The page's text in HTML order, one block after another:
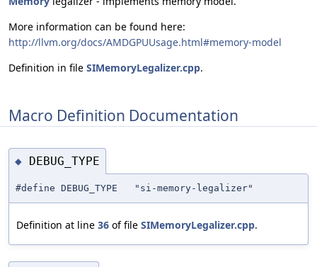
More information can be found here:
http://llvm.org/docs/AMDGPUUsage.html#memory-model
Definition in file SIMemoryLegalizer.cpp.
Macro Definition Documentation
◆ DEBUG_TYPE
#define DEBUG_TYPE "si-memory-legalizer"
Definition at line 36 of file SIMemoryLegalizer.cpp.